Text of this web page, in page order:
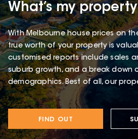
What’s my
With Melbourne house prices on
true worth of your property is
customised reports include sales
suburb growth, and a break down
demographics. Best of all, our
FIND OUT